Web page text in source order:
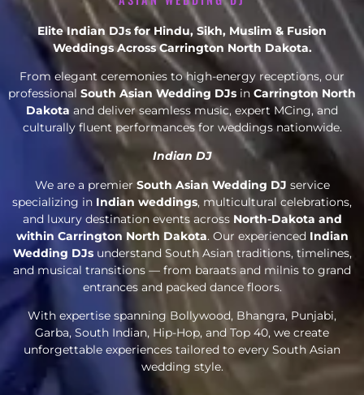
Elite Indian DJs for Hindu, Sikh, Muslim & Fusion
Weddings Across Carrington North Dakota.
From elegant ceremonies to high-energy receptions, our
professional South Asian Wedding DJs in Carrington North
Dakota and deliver seamless music, expert MCing, and
culturally fluent performances for weddings nationwide.
Indian DJ
We are a premier South Asian Wedding DJ service
specializing in Indian weddings, multicultural celebrations,
and luxury destination events across North-Dakota and
within Carrington North Dakota. Our experienced Indian
Wedding DJsunderstand South Asian traditions, timelines,
and musical transitions — from baraats and milnis to grand
entrances and packed dance floors.
With expertise spanning Bollywood, Bhangra, Punjabi,
Garba, South Indian, Hip-Hop, and Top 40, we create
unforgettable experiences tailored to every South Asian
wedding style.